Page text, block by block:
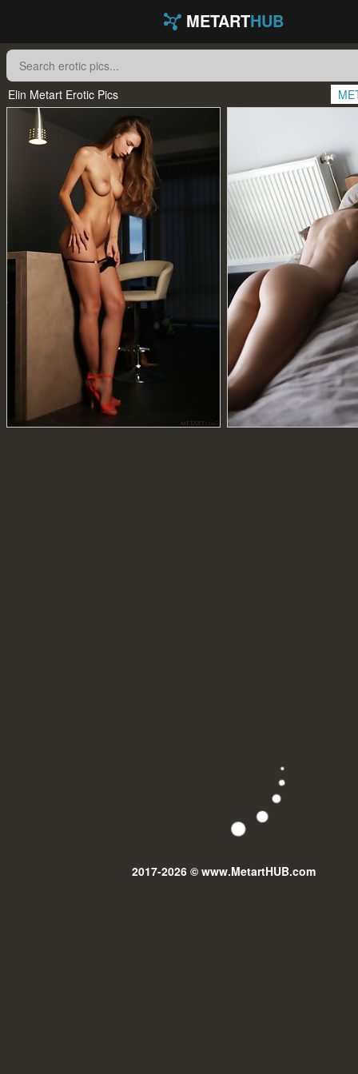
METARTHUB
Elin Metart Erotic Pics
2017-2026 © www.MetartHUB.com